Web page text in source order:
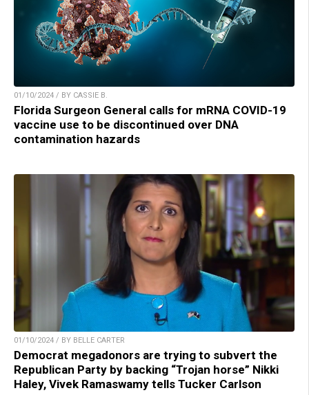
01/10/2024 / BY CASSIE B.
Florida Surgeon General calls for mRNA COVID-19
vaccine use to be discontinued over DNA
contamination hazards
01/10/2024 / BY BELLE CARTER
Democrat megadonors are trying to subvert the
Republican Party by backing “Trojan horse” Nikki
Haley, Vivek Ramaswamy tells Tucker Carlson